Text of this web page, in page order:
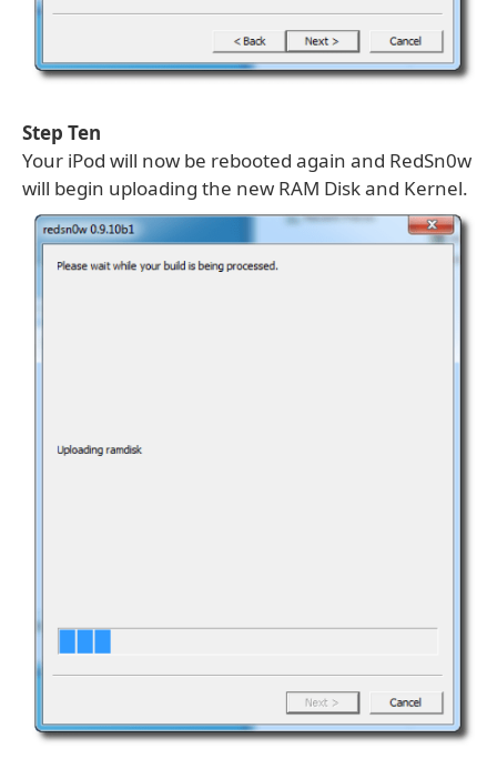
Step Ten
Your iPod will now be rebooted again and RedSn0w
will begin uploading the new RAM Disk and Kernel.